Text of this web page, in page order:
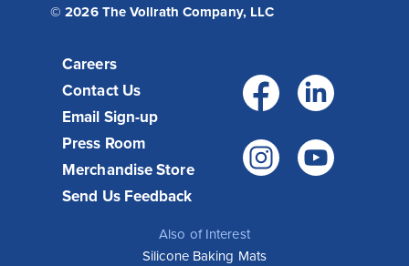
© 2026 The Vollrath Company, LLC
Careers
Contact Us
Email Sign-up
Press Room
Merchandise Store
Send Us Feedback
Also of Interest
Silicone Baking Mats